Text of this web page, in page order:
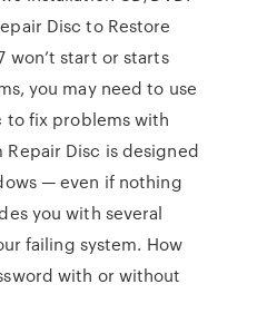
Disc to Restore
won’t start or starts
you may need to use
to fix problems with
Repair Disc is designed
— even if nothing
you with several
failing system. How
with or without